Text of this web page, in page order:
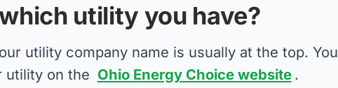
utility you have?
utility company name is usually at the top. You
utility on the Ohio Energy Choice website .